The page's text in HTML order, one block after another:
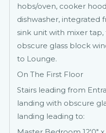
hobs/oven, cooker
dishwasher, integrated
sink unit with mixer
obscure glass block
to Lounge.
On The First Floor
Stairs leading from
landing with obscure
landing leading to: